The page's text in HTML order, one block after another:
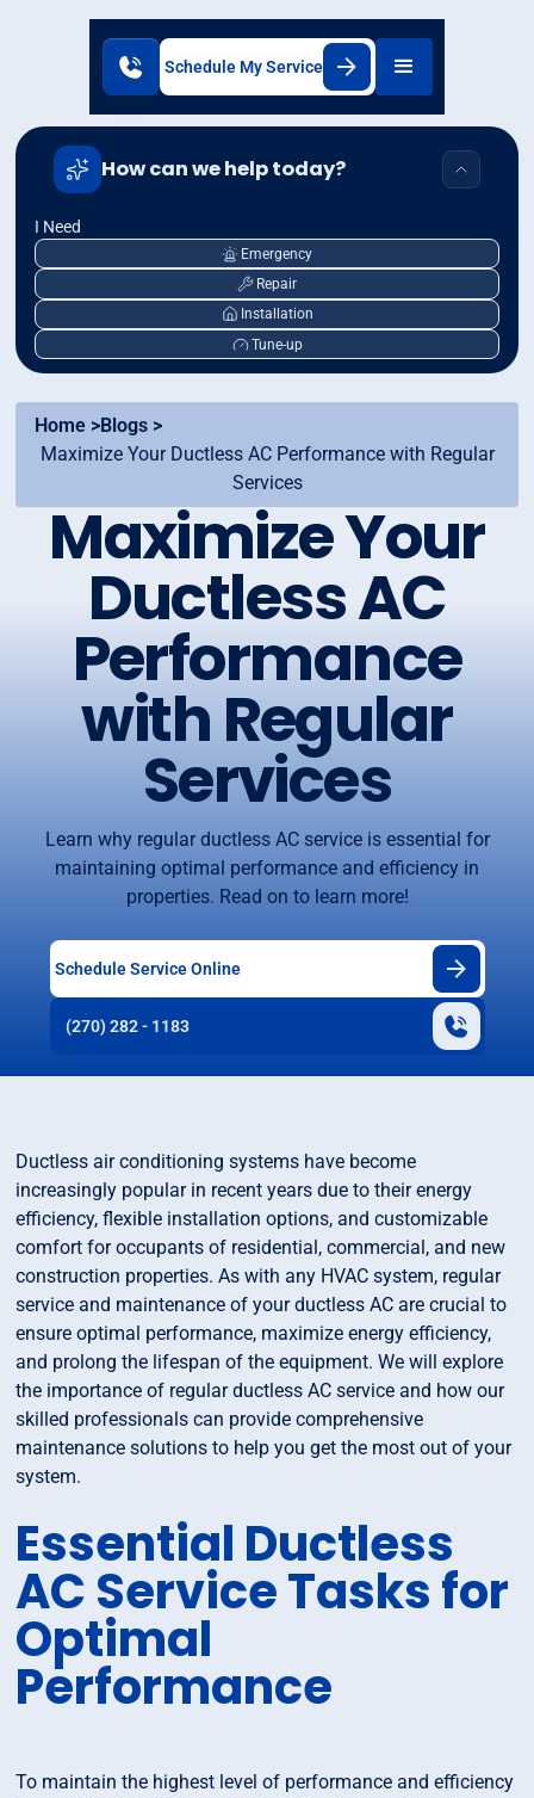
Schedule My Service
How can we help today?
I Need
Emergency
Repair
Installation
Tune-up
Home >Blogs >
Maximize Your Ductless AC Performance with Regular
Services
Maximize Your
Ductless AC
Performance
with Regular
Services
Learn why regular ductless AC service is essential for
maintaining optimal performance and efficiency in
properties. Read on to learn more!
Schedule Service Online
(270) 282 - 1183
Ductless air conditioning systems have become
increasingly popular in recent years due to their energy
efficiency, flexible installation options, and customizable
comfort for occupants of residential, commercial, and new
construction properties. As with any HVAC system, regular
service and maintenance of your ductless AC are crucial to
ensure optimal performance, maximize energy efficiency,
and prolong the lifespan of the equipment. We will explore
the importance of regular ductless AC service and how our
skilled professionals can provide comprehensive
maintenance solutions to help you get the most out of your
system.
Essential Ductless
AC Service Tasks for
Optimal
Performance
To maintain the highest level of performance and efficiency